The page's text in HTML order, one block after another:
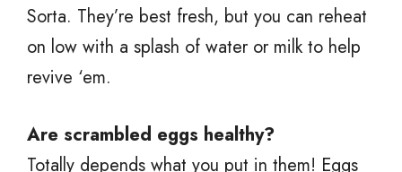
Sorta. They’re best fresh, but you can reheat
on low with a splash of water or milk to help
revive ‘em.
Are scrambled eggs healthy?
Totally depends what you put in them! Eggs